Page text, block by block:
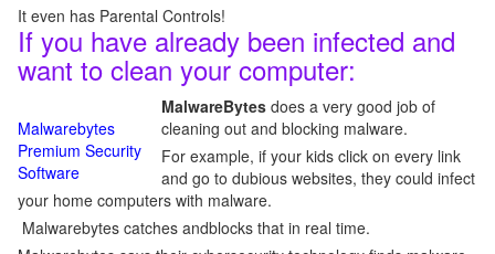
It even has Parental Controls!
If you have already been infected and
want to clean your computer:
Malwarebytes
Premium Security
Software
MalwareBytes does a very good job of
cleaning out and blocking malware.
For example, if your kids click on every link
and go to dubious websites, they could infect
your home computers with malware.
Malwarebytes catches andblocks that in real time.